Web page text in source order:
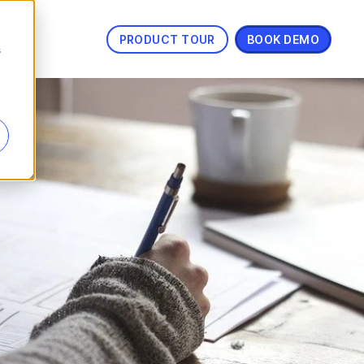
PRODUCT TOUR BOOK DEMO